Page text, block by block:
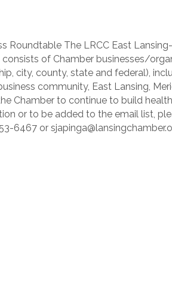
Roundtable The LRCC East
of Chamber businesses/
city, county, state and federal),
community, East Lansing,
Chamber to continue to build
or to be added to the email list,
6467 or